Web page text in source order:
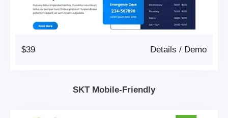
$39 Demo
/
Details
SKT Mobile-Friendly